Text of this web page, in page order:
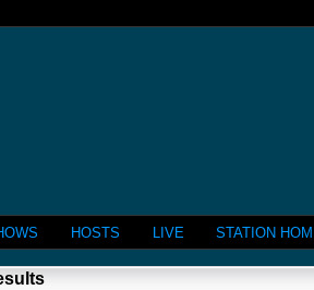
HOSTS LIVE STATION